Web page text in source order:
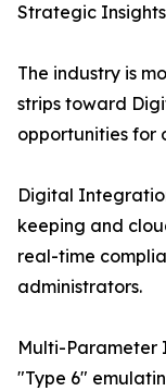
Strategic
The industry is
strips toward
opportunities for
Digital
keeping and
real-time
administrators.
Multi-Parameter
"Type 6"